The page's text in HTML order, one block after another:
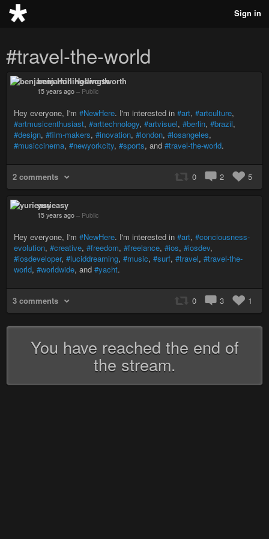
Sign in
#travel-the-world
benjamin Hollingsworth
15 years ago – Public
Hey everyone, I'm #NewHere. I'm interested in #art, #artculture,
#artmusicenthusiast, #arttechnology, #artvisuel, #berlin, #brazil,
#design, #film-makers, #inovation, #london, #losangeles,
#musiccinema, #newyorkcity, #sports, and #travel-the-world.
2 comments 0 2 5
yurieasy
15 years ago – Public
Hey everyone, I'm #NewHere. I'm interested in #art, #conciousness-
evolution, #creative, #freedom, #freelance, #ios, #iosdev,
#iosdeveloper, #luciddreaming, #music, #surf, #travel, #travel-the-
world, #worldwide, and #yacht.
3 comments 0 3 1
You have reached the end of
the stream.